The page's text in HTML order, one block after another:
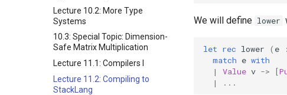
Lecture 10.2: More Type
Systems
10.3: Special Topic: Dimension-
Safe Matrix Multiplication
Lecture 11.1: Compilers I
Lecture 11.2: Compiling to
StackLang
We will define lower
let rec lower ( e :
match e with
|
Value v -> [
|
...